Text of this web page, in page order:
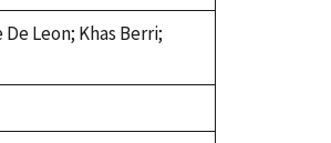
Leon; Khas Berri;